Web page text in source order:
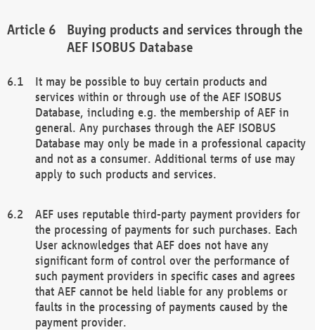
Buying products and services through the
AEF ISOBUS Database
It may be possible to buy certain products and
services within or through use of the AEF ISOBUS
Database, including e.g. the membership of AEF in
general. Any purchases through the AEF ISOBUS
Database may only be made in a professional capacity
and not as a consumer. Additional terms of use may
apply to such products and services.
AEF uses reputable third-party payment providers for
the processing of payments for such purchases. Each
User acknowledges that AEF does not have any
significant form of control over the performance of
such payment providers in specific cases and agrees
that AEF cannot be held liable for any problems or
faults in the processing of payments caused by the
payment provider.